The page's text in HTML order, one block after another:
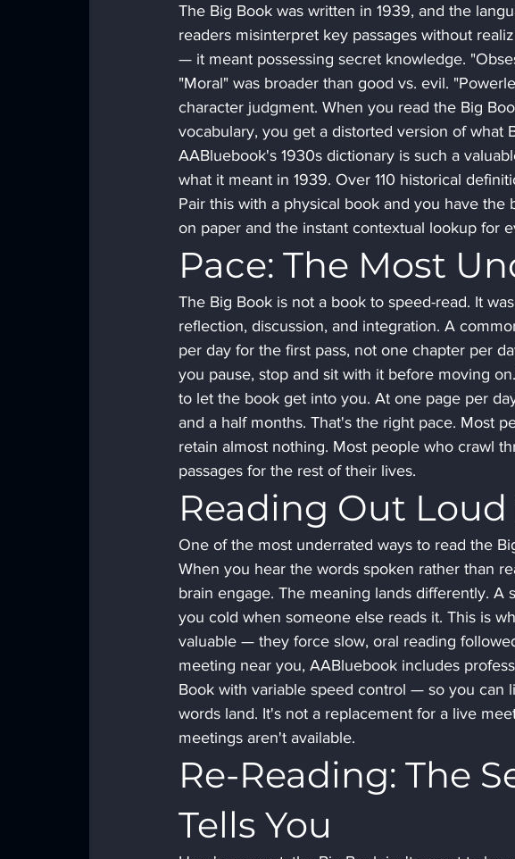
The Big Book was written in 1939, and the
readers misinterpret key passages without
— it meant possessing secret knowledge.
"Moral" was broader than good vs. evil.
character judgment. When you read the Big
vocabulary, you get a distorted version of what
AABluebook's 1930s dictionary is such a
what it meant in 1939. Over 110 historical
Pair this with a physical book and you have
on paper and the instant contextual lookup for
Pace: The Most
The Big Book is not a book to speed-read. It
reflection, discussion, and integration. A
per day for the first pass, not one chapter per
you pause, stop and sit with it before moving
to let the book get into you. At one page per
and a half months. That's the right pace. Most
retain almost nothing. Most people who crawl
passages for the rest of their lives.
Reading Out
One of the most underrated ways to read the
When you hear the words spoken rather than
brain engage. The meaning lands differently.
you cold when someone else reads it. This is
valuable — they force slow, oral reading
meeting near you, AABluebook includes
Book with variable speed control — so you can
words land. It's not a replacement for a live
meetings aren't available.
Re-Reading: The
Tells You